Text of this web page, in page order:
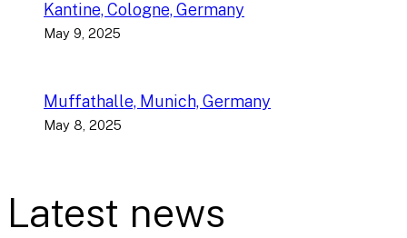
Kantine, Cologne, Germany
May 9, 2025
Muffathalle, Munich, Germany
May 8, 2025
Latest news